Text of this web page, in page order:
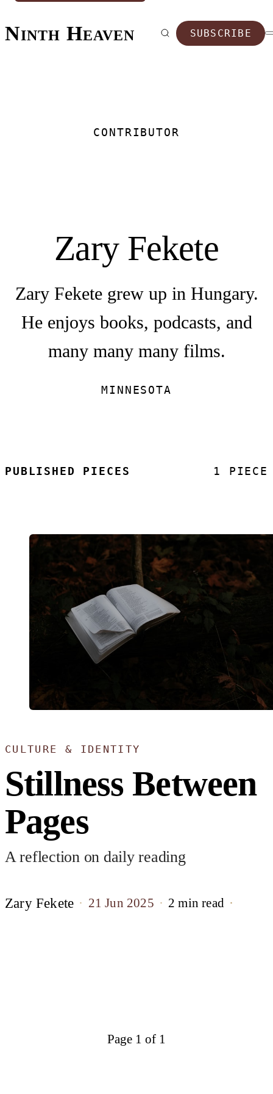
Ninth Heaven SUBSCRIBE
CONTRIBUTOR
Zary Fekete
Zary Fekete grew up in Hungary.
He enjoys books, podcasts, and
many many many films.
MINNESOTA
PUBLISHED PIECES 1 PIECE
CULTURE & IDENTITY
Stillness Between
Pages
A reflection on daily reading
Zary Fekete 21 Jun 2025 2 min read
Page 1 of 1